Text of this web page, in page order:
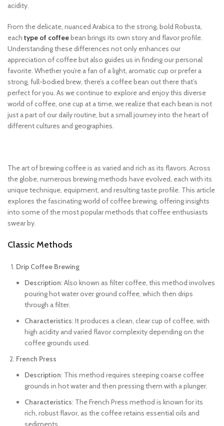
acidity.
From the delicate, nuanced Arabica to the strong, bold Robusta,
each type of coffeebean brings its own story and flavor profile.
Understanding these differences not only enhances our
appreciation of coffee but also guides us in finding our personal
favorite. Whether you’re a fan of a light, aromatic cup or prefer a
strong, full-bodied brew, there’s a coffee bean out there that’s
perfect for you. As we continue to explore and enjoy this diverse
world of coffee, one cup at a time, we realize that each bean is not
just a part of our daily routine, but a small journey into the heart of
different cultures and geographies.
The art of brewing coffee is as varied and rich as its flavors. Across
the globe, numerous brewing methods have evolved, each with its
unique technique, equipment, and resulting taste profile. This article
explores the fascinating world of coffee brewing, offering insights
into some of the most popular methods that coffee enthusiasts
swear by.
Classic Methods
Drip Coffee Brewing
Description: Also known as filter coffee, this method involves
pouring hot water over ground coffee, which then drips
through a filter.
Characteristics: It produces a clean, clear cup of coffee, with
high acidity and varied flavor complexity depending on the
coffee grounds used.
French Press
Description: This method requires steeping coarse coffee
grounds in hot water and then pressing them with a plunger.
Characteristics: The French Press method is known for its
rich, robust flavor, as the coffee retains essential oils and
sediments.